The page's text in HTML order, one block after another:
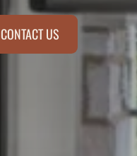
CONTACT US